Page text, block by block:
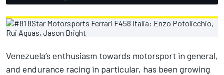
Venezuela’s enthusiasm towards motorsport in general,
and endurance racing in particular, has been growing